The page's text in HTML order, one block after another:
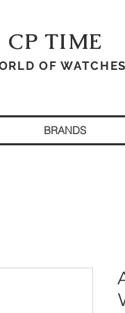
CP TIME
OF WATCHES
BRANDS